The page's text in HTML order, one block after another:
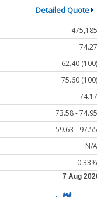
Detailed Quote
475,185
74.27
62.40 (100)
75.60 (100)
74.17
73.58 - 74.95
59.63 - 97.55
N/A
0.33%